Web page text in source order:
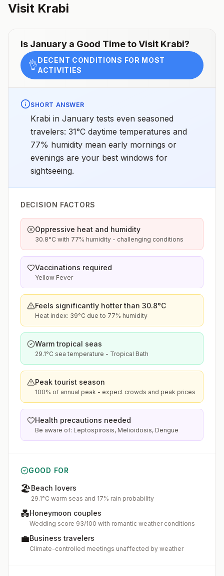
Visit Krabi
Is January a Good Time to Visit Krabi?
👌DECENT CONDITIONS FOR MOST
ACTIVITIES
SHORT ANSWER
Krabi in January tests even seasoned
travelers: 31°C daytime temperatures and
77% humidity mean early mornings or
evenings are your best windows for
sightseeing.
DECISION FACTORS
Oppressive heat and humidity
30.8°C with 77% humidity - challenging conditions
Vaccinations required
Yellow Fever
Feels significantly hotter than 30.8°C
Heat index: 39°C due to 77% humidity
Warm tropical seas
29.1°C sea temperature - Tropical Bath
Peak tourist season
100% of annual peak - expect crowds and peak prices
Health precautions needed
Be aware of: Leptospirosis, Melioidosis, Dengue
GOOD FOR
🏖️Beach lovers
29.1°C warm seas and 17% rain probability
💑Honeymoon couples
Wedding score 93/100 with romantic weather conditions
💼Business travelers
Climate-controlled meetings unaffected by weather